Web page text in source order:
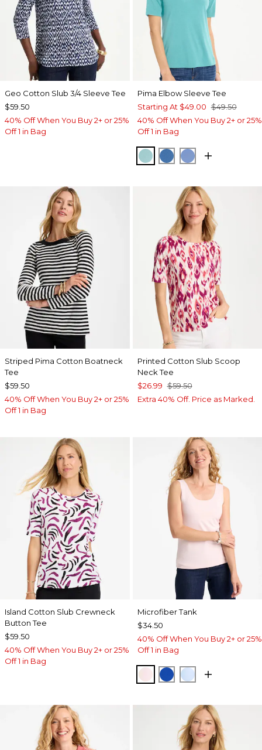
Geo Cotton Slub 3/4 Sleeve Tee
$59.50
40% Off When You Buy 2+ or 25%
Off 1 in Bag
Pima Elbow Sleeve Tee
Starting At $49.00 $49.50
40% Off When You Buy 2+ or 25%
Off 1 in Bag
CAPRI AQUA
PALACE BLUE
BLUE VEIL
Striped Pima Cotton Boatneck
Tee
$59.50
40% Off When You Buy 2+ or 25%
Off 1 in Bag
Printed Cotton Slub Scoop
Neck Tee
$26.99 $59.50
Extra 40% Off. Price as Marked.
Island Cotton Slub Crewneck
Button Tee
$59.50
40% Off When You Buy 2+ or 25%
Off 1 in Bag
Microfiber Tank
$34.50
40% Off When You Buy 2+ or 25%
Off 1 in Bag
PEARLY PINK
PLANETARY BLUE
BLUE HAVEN